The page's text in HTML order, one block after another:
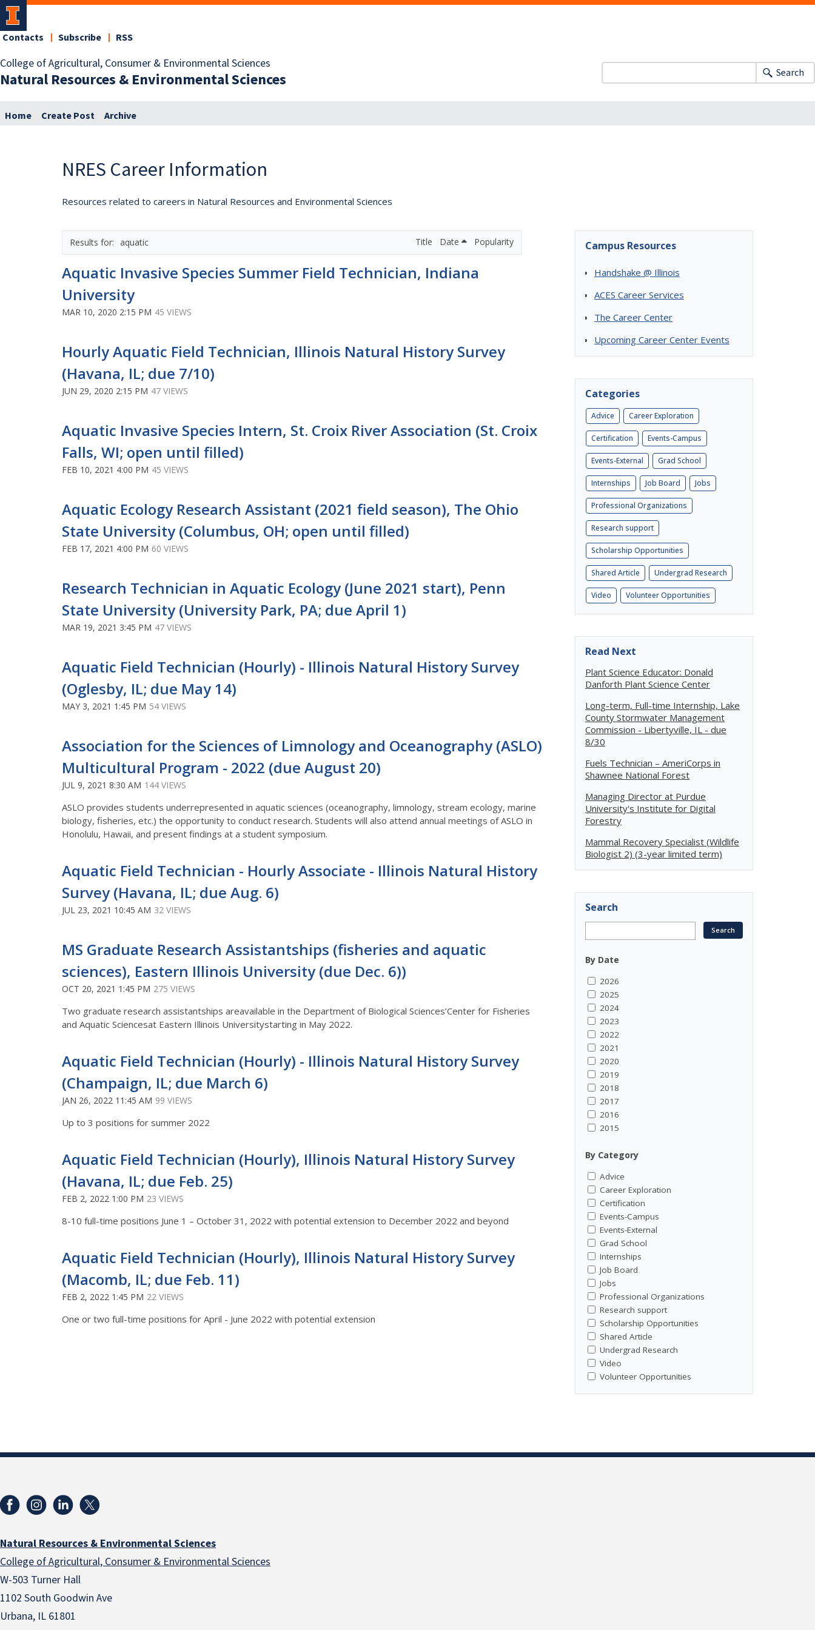
College of Agricultural, Consumer & Environmental Sciences
Natural Resources & Environmental Sciences
Contacts Subscribe RSS
Search
Home Create Post Archive
NRES Career Information
Resources related to careers in Natural Resources and Environmental Sciences
aquatic Title Date Popularity
Aquatic Invasive Species Summer Field Technician, Indiana
University
MAR 10, 2020 2:15 PM 45 VIEWS
Hourly Aquatic Field Technician, Illinois Natural History Survey
(Havana, IL; due 7/10)
JUN 29, 2020 2:15 PM 47 VIEWS
Aquatic Invasive Species Intern, St. Croix River Association (St. Croix
Falls, WI; open until filled)
FEB 10, 2021 4:00 PM 45 VIEWS
Aquatic Ecology Research Assistant (2021 field season), The Ohio
State University (Columbus, OH; open until filled)
FEB 17, 2021 4:00 PM 60 VIEWS
Research Technician in Aquatic Ecology (June 2021 start), Penn
State University (University Park, PA; due April 1)
MAR 19, 2021 3:45 PM 47 VIEWS
Aquatic Field Technician (Hourly) - Illinois Natural History Survey
(Oglesby, IL; due May 14)
MAY 3, 2021 1:45 PM 54 VIEWS
Association for the Sciences of Limnology and Oceanography (ASLO)
Multicultural Program - 2022 (due August 20)
JUL 9, 2021 8:30 AM 144 VIEWS
ASLO provides students underrepresented in aquatic sciences (oceanography, limnology, stream ecology, marine
biology, fisheries, etc.) the opportunity to conduct research. Students will also attend annual meetings of ASLO in
Honolulu, Hawaii, and present findings at a student symposium.
Aquatic Field Technician - Hourly Associate - Illinois Natural History
Survey (Havana, IL; due Aug. 6)
JUL 23, 2021 10:45 AM 32 VIEWS
MS Graduate Research Assistantships (fisheries and aquatic
sciences), Eastern Illinois University (due Dec. 6))
OCT 20, 2021 1:45 PM 275 VIEWS
Two graduate research assistantships areavailable in the Department of Biological Sciences’Center for Fisheries
and Aquatic Sciencesat Eastern Illinois Universitystarting in May 2022.
Aquatic Field Technician (Hourly) - Illinois Natural History Survey
(Champaign, IL; due March 6)
JAN 26, 2022 11:45 AM 99 VIEWS
Up to 3 positions for summer 2022
Aquatic Field Technician (Hourly), Illinois Natural History Survey
(Havana, IL; due Feb. 25)
FEB 2, 2022 1:00 PM 23 VIEWS
8-10 full-time positions June 1 – October 31, 2022 with potential extension to December 2022 and beyond
Aquatic Field Technician (Hourly), Illinois Natural History Survey
(Macomb, IL; due Feb. 11)
FEB 2, 2022 1:45 PM 22 VIEWS
One or two full-time positions for April - June 2022 with potential extension
Campus Resources
Handshake @ Illinois
ACES Career Services
The Career Center
Upcoming Career Center Events
Categories
Advice Career Exploration
Certification Events-Campus
Events-External Grad School
Internships Job Board Jobs
Professional Organizations
Research support
Scholarship Opportunities
Shared Article Undergrad Research
Video Volunteer Opportunities
Read Next
Plant Science Educator: Donald
Danforth Plant Science Center
Long-term, Full-time Internship, Lake
County Stormwater Management
Commission - Libertyville, IL - due
8/30
Fuels Technician – AmeriCorps in
Shawnee National Forest
Managing Director at Purdue
University's Institute for Digital
Forestry
Mammal Recovery Specialist (Wildlife
Biologist 2) (3-year limited term)
Search
By Date
2026
2025
2024
2023
2022
2021
2020
2019
2018
2017
2016
2015
By Category
Advice
Career Exploration
Certification
Events-Campus
Events-External
Grad School
Internships
Job Board
Jobs
Professional Organizations
Research support
Scholarship Opportunities
Shared Article
Undergrad Research
Video
Volunteer Opportunities
Natural Resources & Environmental Sciences
College of Agricultural, Consumer & Environmental Sciences
W-503 Turner Hall
1102 South Goodwin Ave
Urbana, IL 61801